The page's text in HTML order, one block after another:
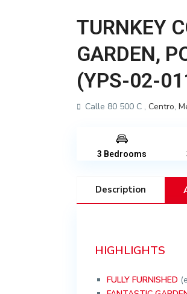
TURNKEY
GARDEN,
(YPS-02-
Calle 80 500 C , Centro,
3 Bedrooms
Description
HIGHLIGHTS
FULLY FURNISHED